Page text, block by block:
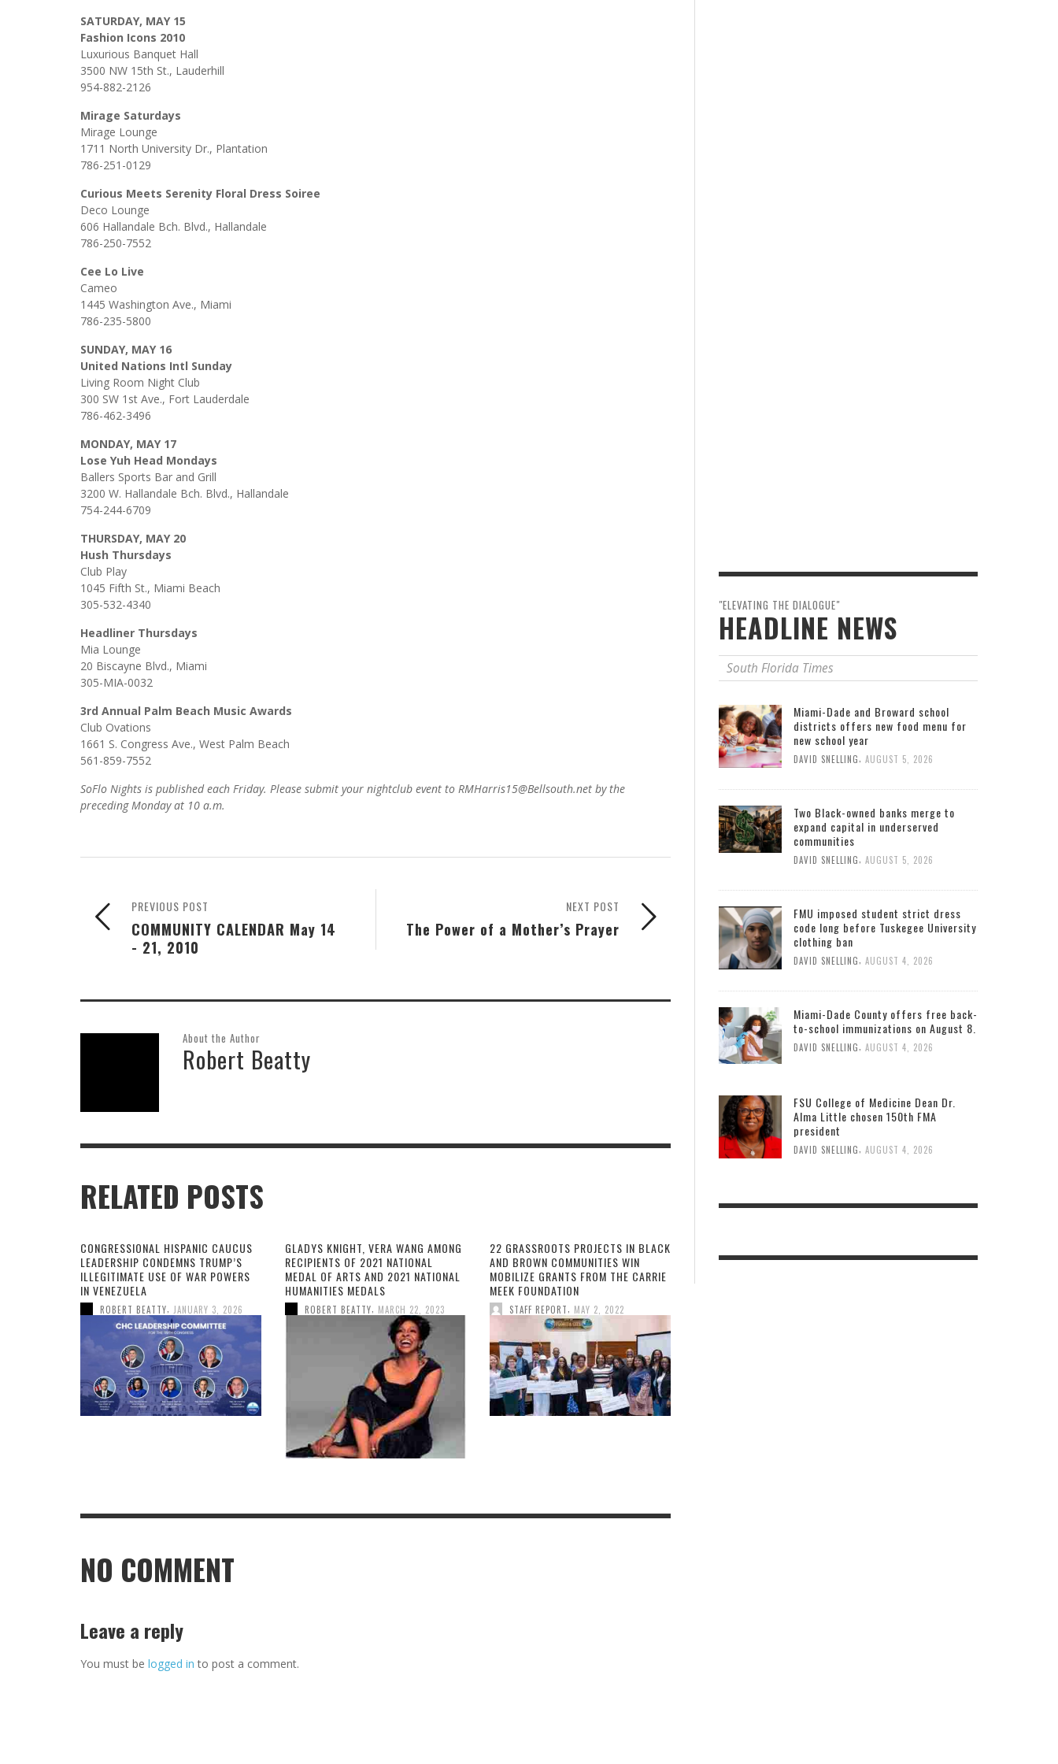
SATURDAY, MAY 15
Fashion Icons 2010
Luxurious Banquet Hall
3500 NW 15th St., Lauderhill
954-882-2126
Mirage Saturdays
Mirage Lounge
1711 North University Dr., Plantation
786-251-0129
Curious Meets Serenity Floral Dress Soiree
Deco Lounge
606 Hallandale Bch. Blvd., Hallandale
786-250-7552
Cee Lo Live
Cameo
1445 Washington Ave., Miami
786-235-5800
SUNDAY, MAY 16
United Nations Intl Sunday
Living Room Night Club
300 SW 1st Ave., Fort Lauderdale
786-462-3496
MONDAY, MAY 17
Lose Yuh Head Mondays
Ballers Sports Bar and Grill
3200 W. Hallandale Bch. Blvd., Hallandale
754-244-6709
THURSDAY, MAY 20
Hush Thursdays
Club Play
1045 Fifth St., Miami Beach
305-532-4340
Headliner Thursdays
Mia Lounge
20 Biscayne Blvd., Miami
305-MIA-0032
3rd Annual Palm Beach Music Awards
Club Ovations
1661 S. Congress Ave., West Palm Beach
561-859-7552
SoFlo Nights is published each Friday. Please submit your nightclub event to RMHarris15@Bellsouth.net by the
preceding Monday at 10 a.m.
NEXT POST
The Power of a Mother’s Prayer
PREVIOUS POST
COMMUNITY CALENDAR May 14
- 21, 2010
About the Author
Robert Beatty
RELATED POSTS
CONGRESSIONAL HISPANIC CAUCUS
LEADERSHIP CONDEMNS TRUMP’S
ILLEGITIMATE USE OF WAR POWERS
IN VENEZUELA
ROBERT BEATTY JANUARY 3, 2026
GLADYS KNIGHT, VERA WANG AMONG
RECIPIENTS OF 2021 NATIONAL
MEDAL OF ARTS AND 2021 NATIONAL
HUMANITIES MEDALS
ROBERT BEATTY MARCH 22, 2023
22 GRASSROOTS PROJECTS IN BLACK
AND BROWN COMMUNITIES WIN
MOBILIZE GRANTS FROM THE CARRIE
MEEK FOUNDATION
STAFF REPORT MAY 2, 2022
NO COMMENT
Leave a reply
You must be logged in to post a comment.
"ELEVATING THE DIALOGUE"
HEADLINE NEWS
South Florida Times
Miami-Dade and Broward school
districts offers new food menu for
new school year
DAVID SNELLING, AUGUST 5, 2026
Two Black-owned banks merge to
expand capital in underserved
communities
DAVID SNELLING, AUGUST 5, 2026
FMU imposed student strict dress
code long before Tuskegee University
clothing ban
DAVID SNELLING AUGUST 4, 2026
Miami-Dade County offers free back-
to-school immunizations on August 8.
DAVID SNELLING AUGUST 4, 2026
FSU College of Medicine Dean Dr.
Alma Little chosen 150th FMA
president
DAVID SNELLING, AUGUST 4, 2026